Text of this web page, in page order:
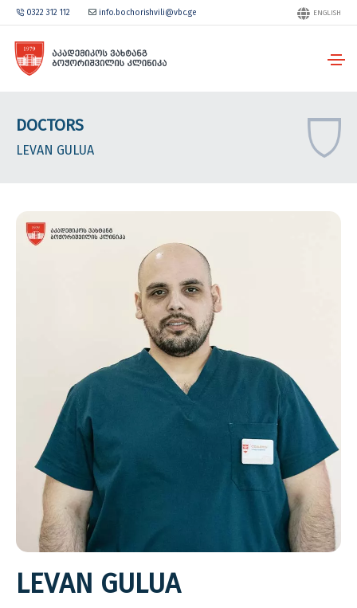
0322 312 112 info.bochorishvili@vbc.ge ENGLISH
DOCTORS
LEVAN GULUA
LEVAN GULUA